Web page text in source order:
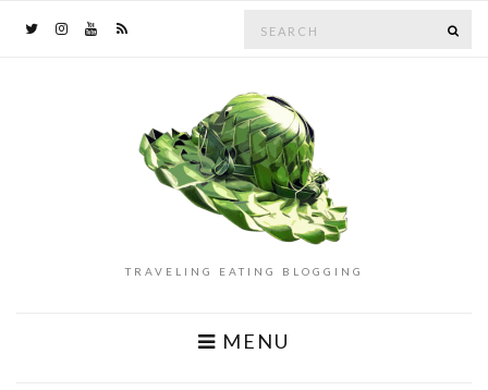
for:
TRAVELING EATING BLOGGING
MENU